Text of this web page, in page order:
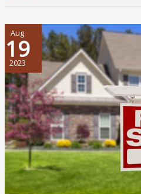
Real
Property
Investment
Right:
What
to
Do
Aug
19
2023